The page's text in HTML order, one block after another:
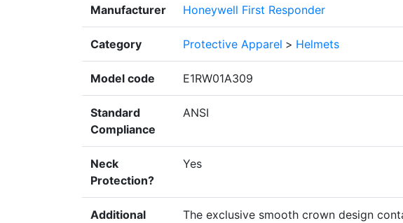
Manufacturer Honeywell First Responder
Category Protective Apparel > Helmets
Model code E1RW01A309
Standard
Compliance
ANSI
Neck
Protection?
Yes
Additional
The exclusive smooth crown design